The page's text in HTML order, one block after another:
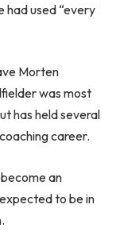
had used “every
Morten
was most
has held several
career.
an
to be in